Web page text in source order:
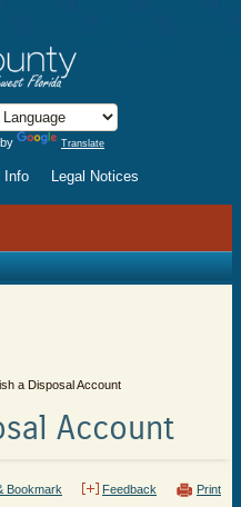
Translate
Info Legal Notices
a Disposal Account
Account
Print
Feedback
Bookmark